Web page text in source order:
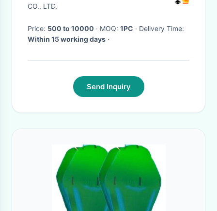
CO., LTD.
Price: 500 to 10000 · MOQ: 1PC
· Delivery Time:
Within 15 working days ·
Send Inquiry